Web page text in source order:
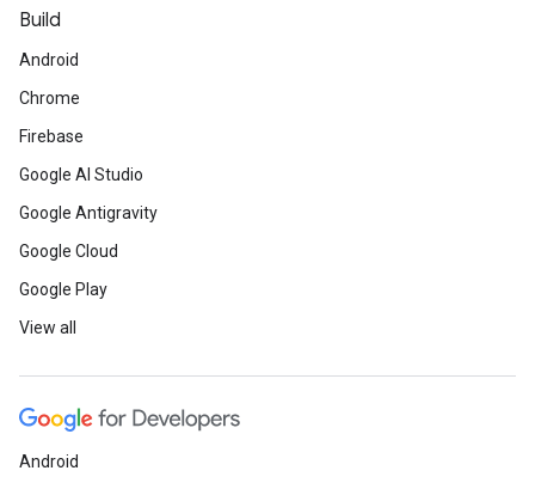
Build
Android
Chrome
Firebase
Google AI Studio
Google Antigravity
Google Cloud
Google Play
View all
Android